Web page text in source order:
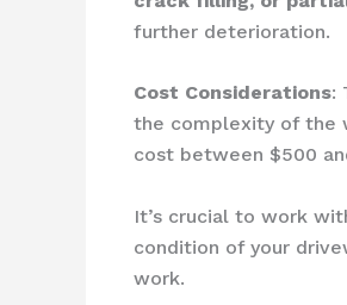
further deterioration.
Cost Considerations:
the complexity of the
cost between $500
It’s crucial to work
condition of your
work.